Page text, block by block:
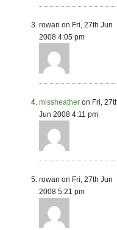
rowan on Fri, 27th Jun
2008 4:05 pm
missheather on Fri,
Jun 2008 4:11 pm
rowan on Fri, 27th Jun
2008 5:21 pm